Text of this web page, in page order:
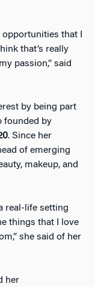
that I
that’s really
passion,” said
by being part
founded by
. Since her
of emerging
makeup, and
real-life setting
things that I love
she said of her
her